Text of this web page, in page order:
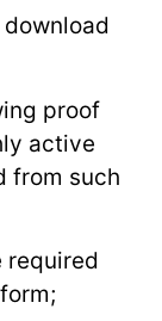
proof
active
from such
required